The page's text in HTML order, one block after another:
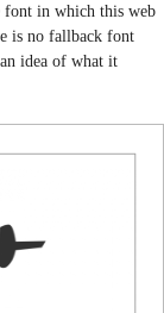
in which this web
is no fallback font
idea of what it